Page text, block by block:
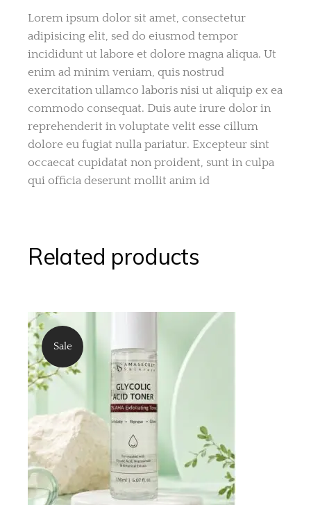
Lorem ipsum dolor sit amet, consectetur
adipisicing elit, sed do eiusmod tempor
incididunt ut labore et dolore magna aliqua. Ut
enim ad minim veniam, quis nostrud
exercitation ullamco laboris nisi ut aliquip ex ea
commodo consequat. Duis aute irure dolor in
reprehenderit in voluptate velit esse cillum
dolore eu fugiat nulla pariatur. Excepteur sint
occaecat cupidatat non proident, sunt in culpa
qui officia deserunt mollit anim id
Related products
Sale